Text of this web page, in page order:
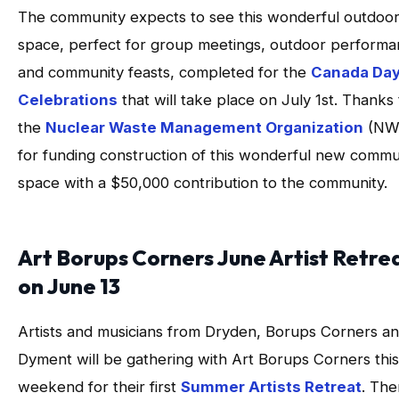
The community expects to see this wonderful outdoor
space, perfect for group meetings, outdoor
and community feasts, completed for the Canada
Celebrations that will take place on July 1st. Thanks
the Nuclear Waste Management Organization
for funding construction of this wonderful new
space with a $50,000 contribution to the community.
Art Borups Corners June Artist
on June 13
Artists and musicians from Dryden, Borups Corners
Dyment will be gathering with Art Borups Corners this
weekend for their first Summer Artists Retreat.